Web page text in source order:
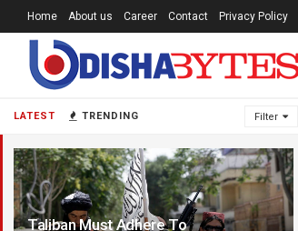
LATEST TRENDING Filter
Taliban Must Adhere To
Home About us Career Contact Privacy Policy